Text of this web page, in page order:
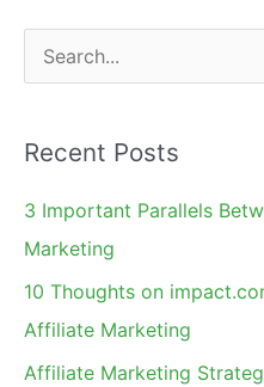
e
r
c
h
Recent Posts
3 Important Parallels
Marketing
10 Thoughts on
Affiliate Marketing
Affiliate Marketing